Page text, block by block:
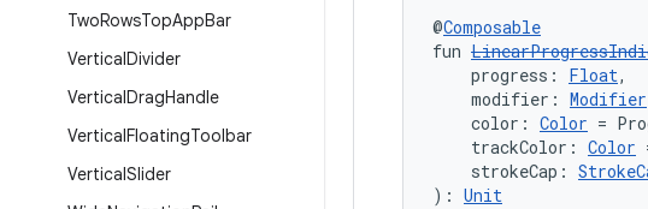
TwoRowsTopAppBar
VerticalDivider
VerticalDragHandle
VerticalFloatingToolbar
VerticalSlider
@Composable
fun
progress: Float,
modifier: Modifier
color: Color =
trackColor: Color
strokeCap:
): Unit